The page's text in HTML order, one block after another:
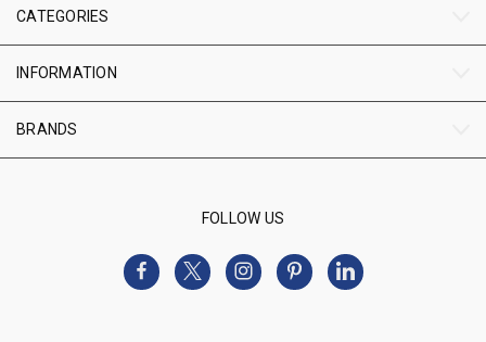
CATEGORIES
INFORMATION
BRANDS
FOLLOW US